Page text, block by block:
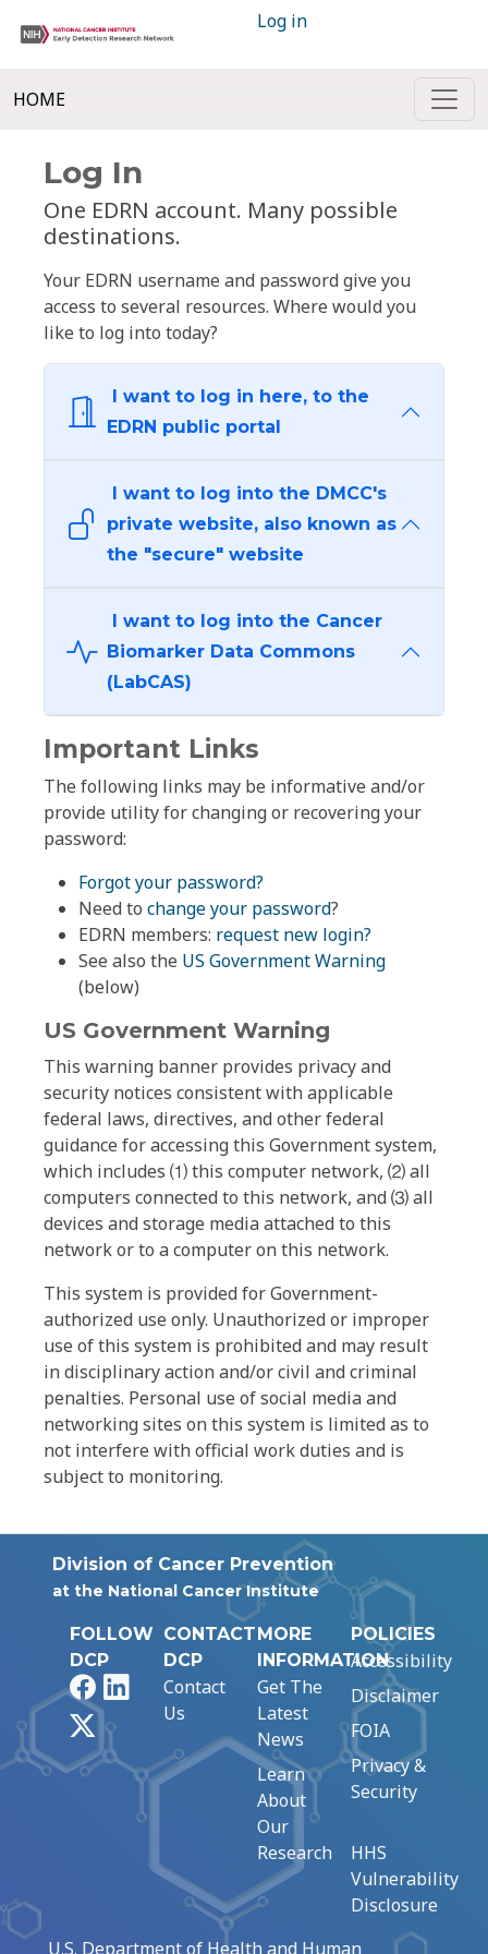
Log in
HOME
Log In
One EDRN account. Many possible
destinations.
Your EDRN username and password give you
access to several resources. Where would you
like to log into today?
I want to log in here, to the
EDRN public portal
I want to log into the DMCC's
private website, also known as
the "secure" website
I want to log into the Cancer
Biomarker Data Commons
(LabCAS)
Important Links
The following links may be informative and/or
provide utility for changing or recovering your
password:
Forgot your password?
Need to change your password?
EDRN members: request new login?
See also the US Government Warning
(below)
US Government Warning
This warning banner provides privacy and
security notices consistent with applicable
federal laws, directives, and other federal
guidance for accessing this Government system,
which includes ⑴ this computer network, ⑵ all
computers connected to this network, and ⑶ all
devices and storage media attached to this
network or to a computer on this network.
This system is provided for Government-
authorized use only. Unauthorized or improper
use of this system is prohibited and may result
in disciplinary action and/or civil and criminal
penalties. Personal use of social media and
networking sites on this system is limited as to
not interfere with official work duties and is
subject to monitoring.
Division of Cancer Prevention
at the National Cancer Institute
FOLLOW
DCP
FacebookLinkedIn
CONTACT
DCP
Contact
Us
MORE
INFORMATION
Get The
Latest
News
Learn
About
Our
Research
POLICIES
Accessibility
Disclaimer
FOIA
Privacy &
Security
HHS
Vulnerability
Disclosure
U.S. Department of Health and Human